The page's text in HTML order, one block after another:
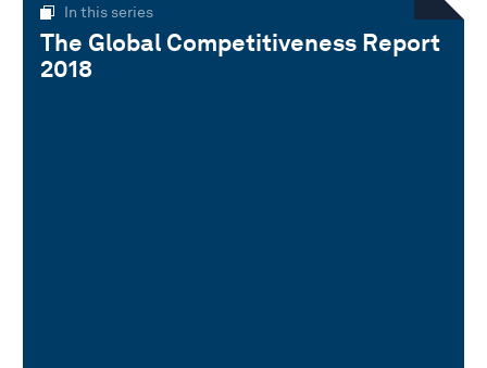
In this series
The Global Competitiveness Report
2018